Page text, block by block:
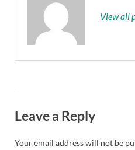
View all
Leave a Reply
Your email address will not be